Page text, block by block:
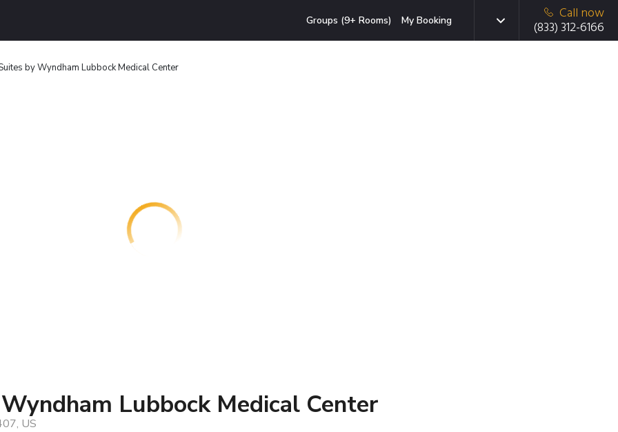
Groups (9+ Rooms) My Booking
Call now
(833) 312-6166
by Wyndham Lubbock Medical Center
Lubbock Medical Center
US